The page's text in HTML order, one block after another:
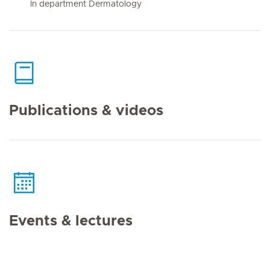
In department Dermatology
Publications & videos
Events & lectures